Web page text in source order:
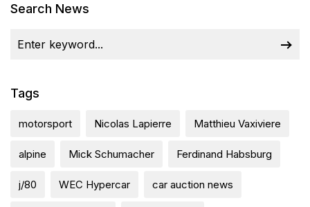
Search News
Tags
motorsport Nicolas Lapierre Matthieu Vaxiviere
alpine Mick Schumacher Ferdinand Habsburg
j/80 WEC Hypercar car auction news